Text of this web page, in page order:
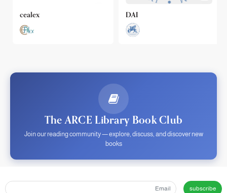
cealex DAI
The ARCE Library Book Club
Join our reading community — explore, discuss, and discover new
books
subscribe